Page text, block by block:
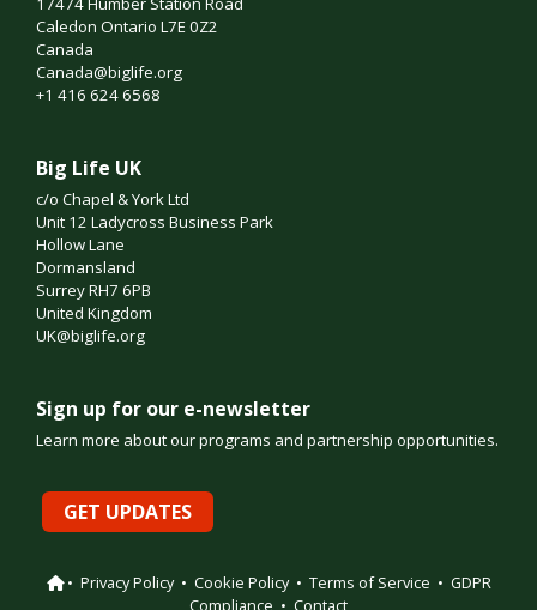
Caledon Ontario L7E 0Z2
Canada
Canada@biglife.org
+1 416 624 6568
Big Life UK
c/o Chapel & York Ltd
Unit 12 Ladycross Business Park
Hollow Lane
Dormansland
Surrey RH7 6PB
United Kingdom
UK@biglife.org
Sign up for our e-newsletter
Learn more about our programs and partnership opportunities.
GET UPDATES
• Privacy Policy• Cookie Policy• Terms of Service • GDPR
Compliance • Contact